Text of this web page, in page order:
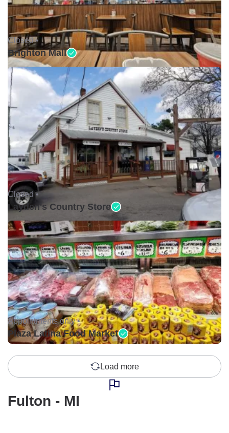
Closed •
Brighton Mall
Closed •
Layden's Country Store
Appointments only •
Plaza Latina Food Market
Load more
Fulton - MI